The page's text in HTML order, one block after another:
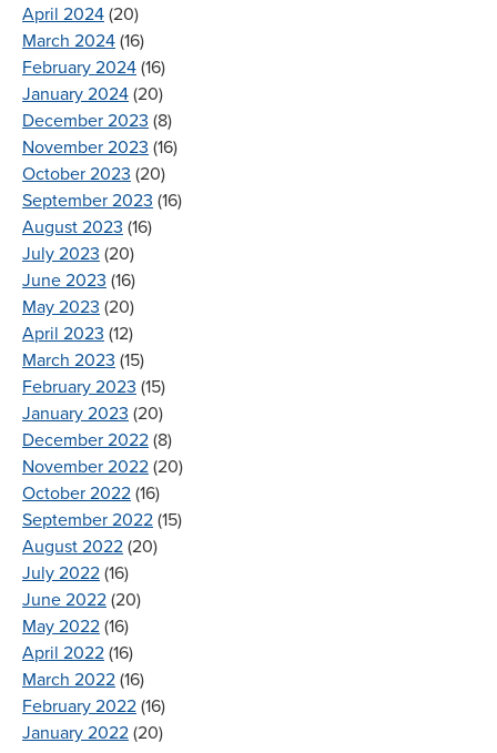
April 2024 (20)
March 2024 (16)
February 2024 (16)
January 2024 (20)
December 2023 (8)
November 2023 (16)
October 2023 (20)
September 2023 (16)
August 2023 (16)
July 2023 (20)
June 2023 (16)
May 2023 (20)
April 2023 (12)
March 2023 (15)
February 2023 (15)
January 2023 (20)
December 2022 (8)
November 2022 (20)
October 2022 (16)
September 2022 (15)
August 2022 (20)
July 2022 (16)
June 2022 (20)
May 2022 (16)
April 2022 (16)
March 2022 (16)
February 2022 (16)
January 2022 (20)